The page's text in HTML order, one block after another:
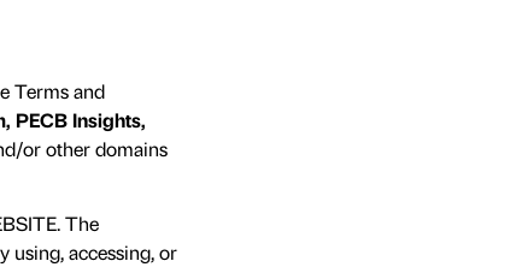
Terms and
PECB Insights,
or other domains
The
using, accessing, or